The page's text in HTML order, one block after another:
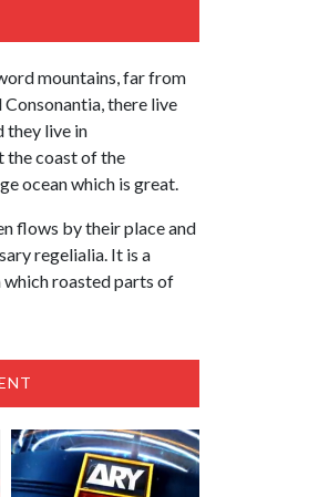
mountains, far from
there live
they live in
the coast of the
ocean which is great.
flows by their place and
regelialia. It is a
roasted parts of